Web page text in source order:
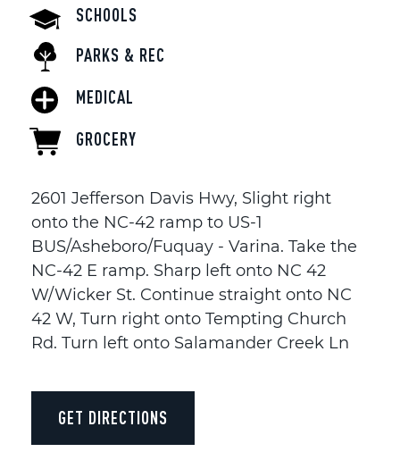
SCHOOLS
PARKS & REC
MEDICAL
GROCERY
2601 Jefferson Davis Hwy, Slight right
onto the NC-42 ramp to US-1
BUS/Asheboro/Fuquay - Varina. Take the
NC-42 E ramp. Sharp left onto NC 42
W/Wicker St. Continue straight onto NC
42 W, Turn right onto Tempting Church
Rd. Turn left onto Salamander Creek Ln
GET DIRECTIONS